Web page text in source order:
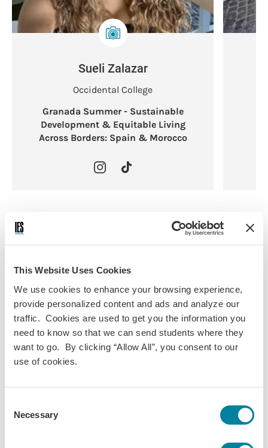
This Website Uses Cookies
We use cookies to enhance your browsing experience,
provide personalized content and ads and analyze our
traffic. Cookies are used to get you the information you
need to know so that we can send students where they
want to go. By clicking “Allow All”, you consent to our
use of cookies.
Selection
Necessary
Sueli Zalazar
Occidental College
Granada Summer - Sustainable
Development & Equitable Living
Across Borders: Spain & Morocco